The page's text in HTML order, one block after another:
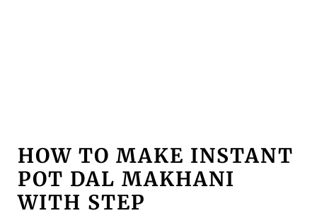
HOW TO MAKE INSTANT
POT DAL MAKHANI
WITH STEP